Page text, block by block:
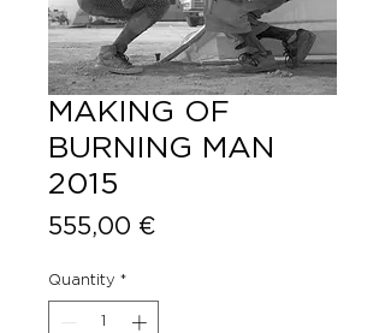
MAKING OF
BURNING MAN
2015
555,00 €
Quantity *